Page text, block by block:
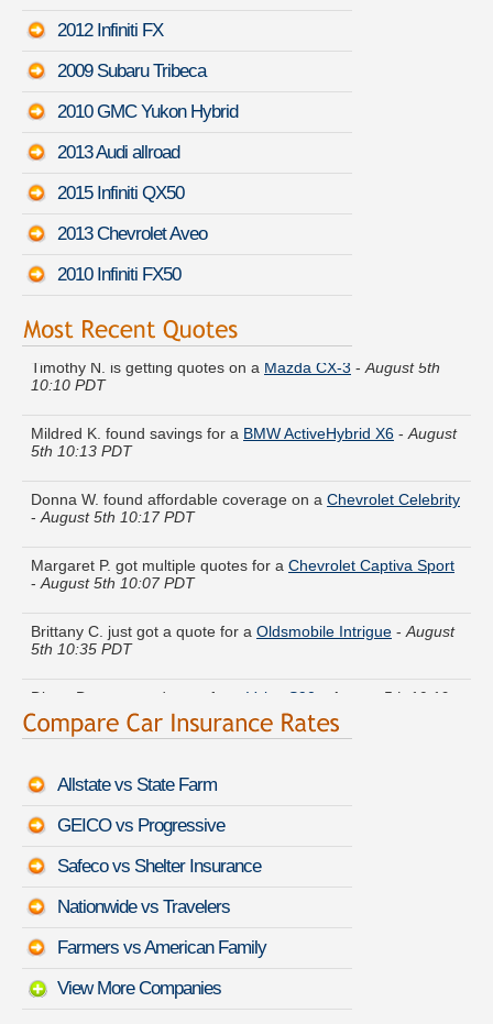
2012 Infiniti FX
2009 Subaru Tribeca
2010 GMC Yukon Hybrid
2013 Audi allroad
2015 Infiniti QX50
2013 Chevrolet Aveo
2010 Infiniti FX50
Timothy N. is getting quotes on aMazda CX-3-
10:10 PDT
5th 10:13 PDT
-August 5th 10:17 PDT
-August 5th 10:07 PDT
5th 10:35 PDT
PDT
Jason L. just saved money on aGMC Syclone
August 5th 10:09 PDT
Janice E. lowered rates on aBMW 3 Series
Michael Y. moved coverage on a Chevrolet Impala
5th 10:35 PDT
Allstate vs State Farm
GEICO vs Progressive
Safeco vs Shelter Insurance
Nationwide vs Travelers
Farmers vs American Family
View More Companies